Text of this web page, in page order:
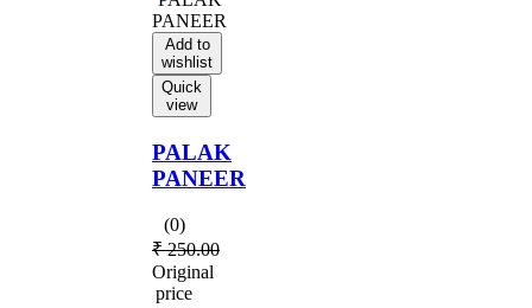
Add to
wishlist
Quick
view
PALAK
PANEER
(0)
₹250.00
Original
price